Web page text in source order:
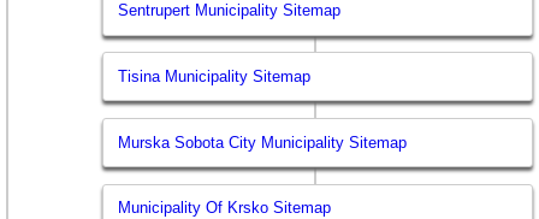
Sentrupert Municipality Sitemap
Tisina Municipality Sitemap
Murska Sobota City Municipality Sitemap
Municipality Of Krsko Sitemap